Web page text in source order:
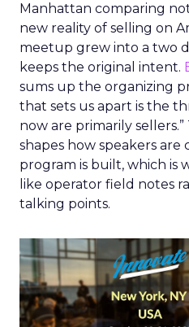
Manhattan comparing
new reality of selling on
meetup grew into a two
keeps the original intent.
sums up the organizing
that sets us apart is the
now are primarily
shapes how speakers
program is built, which is
like operator field notes
talking points.